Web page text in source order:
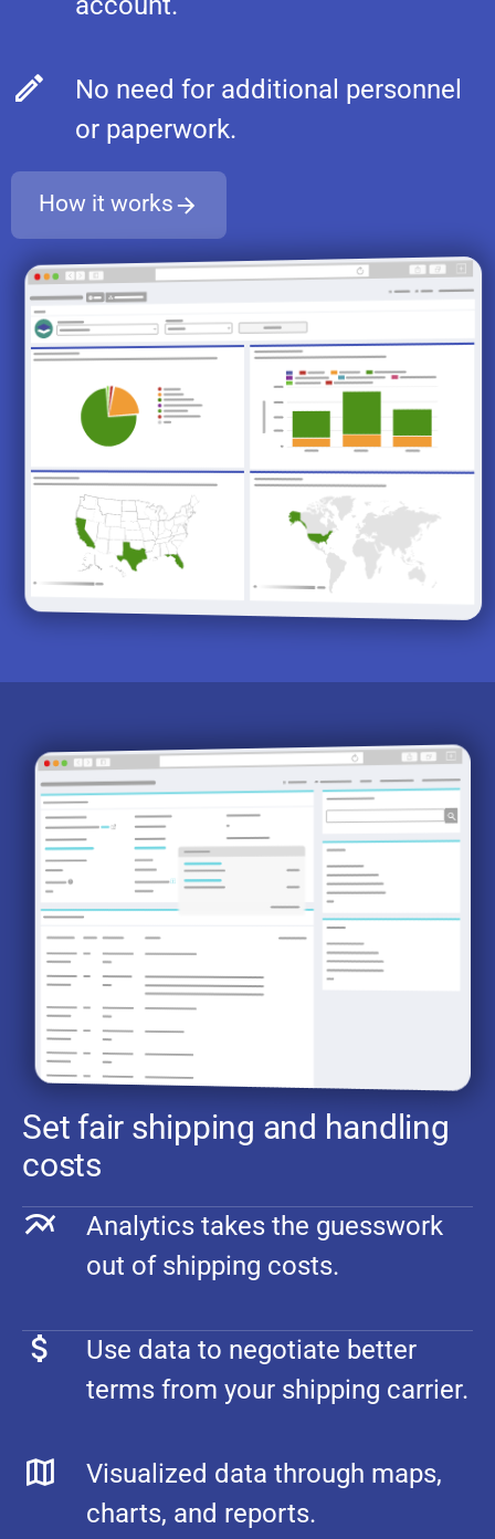
No need for additional personnel
or paperwork.
How it works
Set fair shipping and handling
costs
Analytics takes the guesswork
out of shipping costs.
Use data to negotiate better
terms from your shipping carrier.
Visualized data through maps,
charts, and reports.